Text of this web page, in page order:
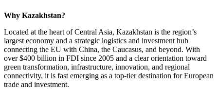
Why Kazakhstan?
Located at the heart of Central Asia, Kazakhstan is the region’s
largest economy and a strategic logistics and investment hub
connecting the EU with China, the Caucasus, and beyond. With
over $400 billion in FDI since 2005 and a clear orientation toward
green transformation, infrastructure, innovation, and regional
connectivity, it is fast emerging as a top-tier destination for European
trade and investment.​